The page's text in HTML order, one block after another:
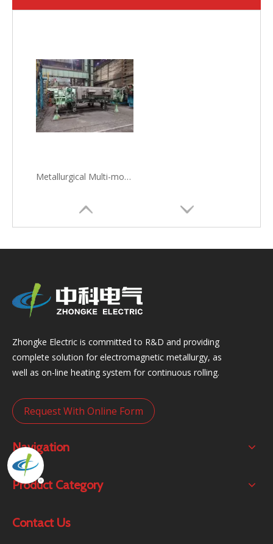
Metallurgical Multi-mode Electromagnetic Stirrer MM-EMS in steelmaking
Zhongke Electric is committed to R&D and providing
complete solution for electromagnetic metallurgy, as
well as on-line heating system for continuous rolling.
Request With Online Form
Navigation
Product Category
Contact Us